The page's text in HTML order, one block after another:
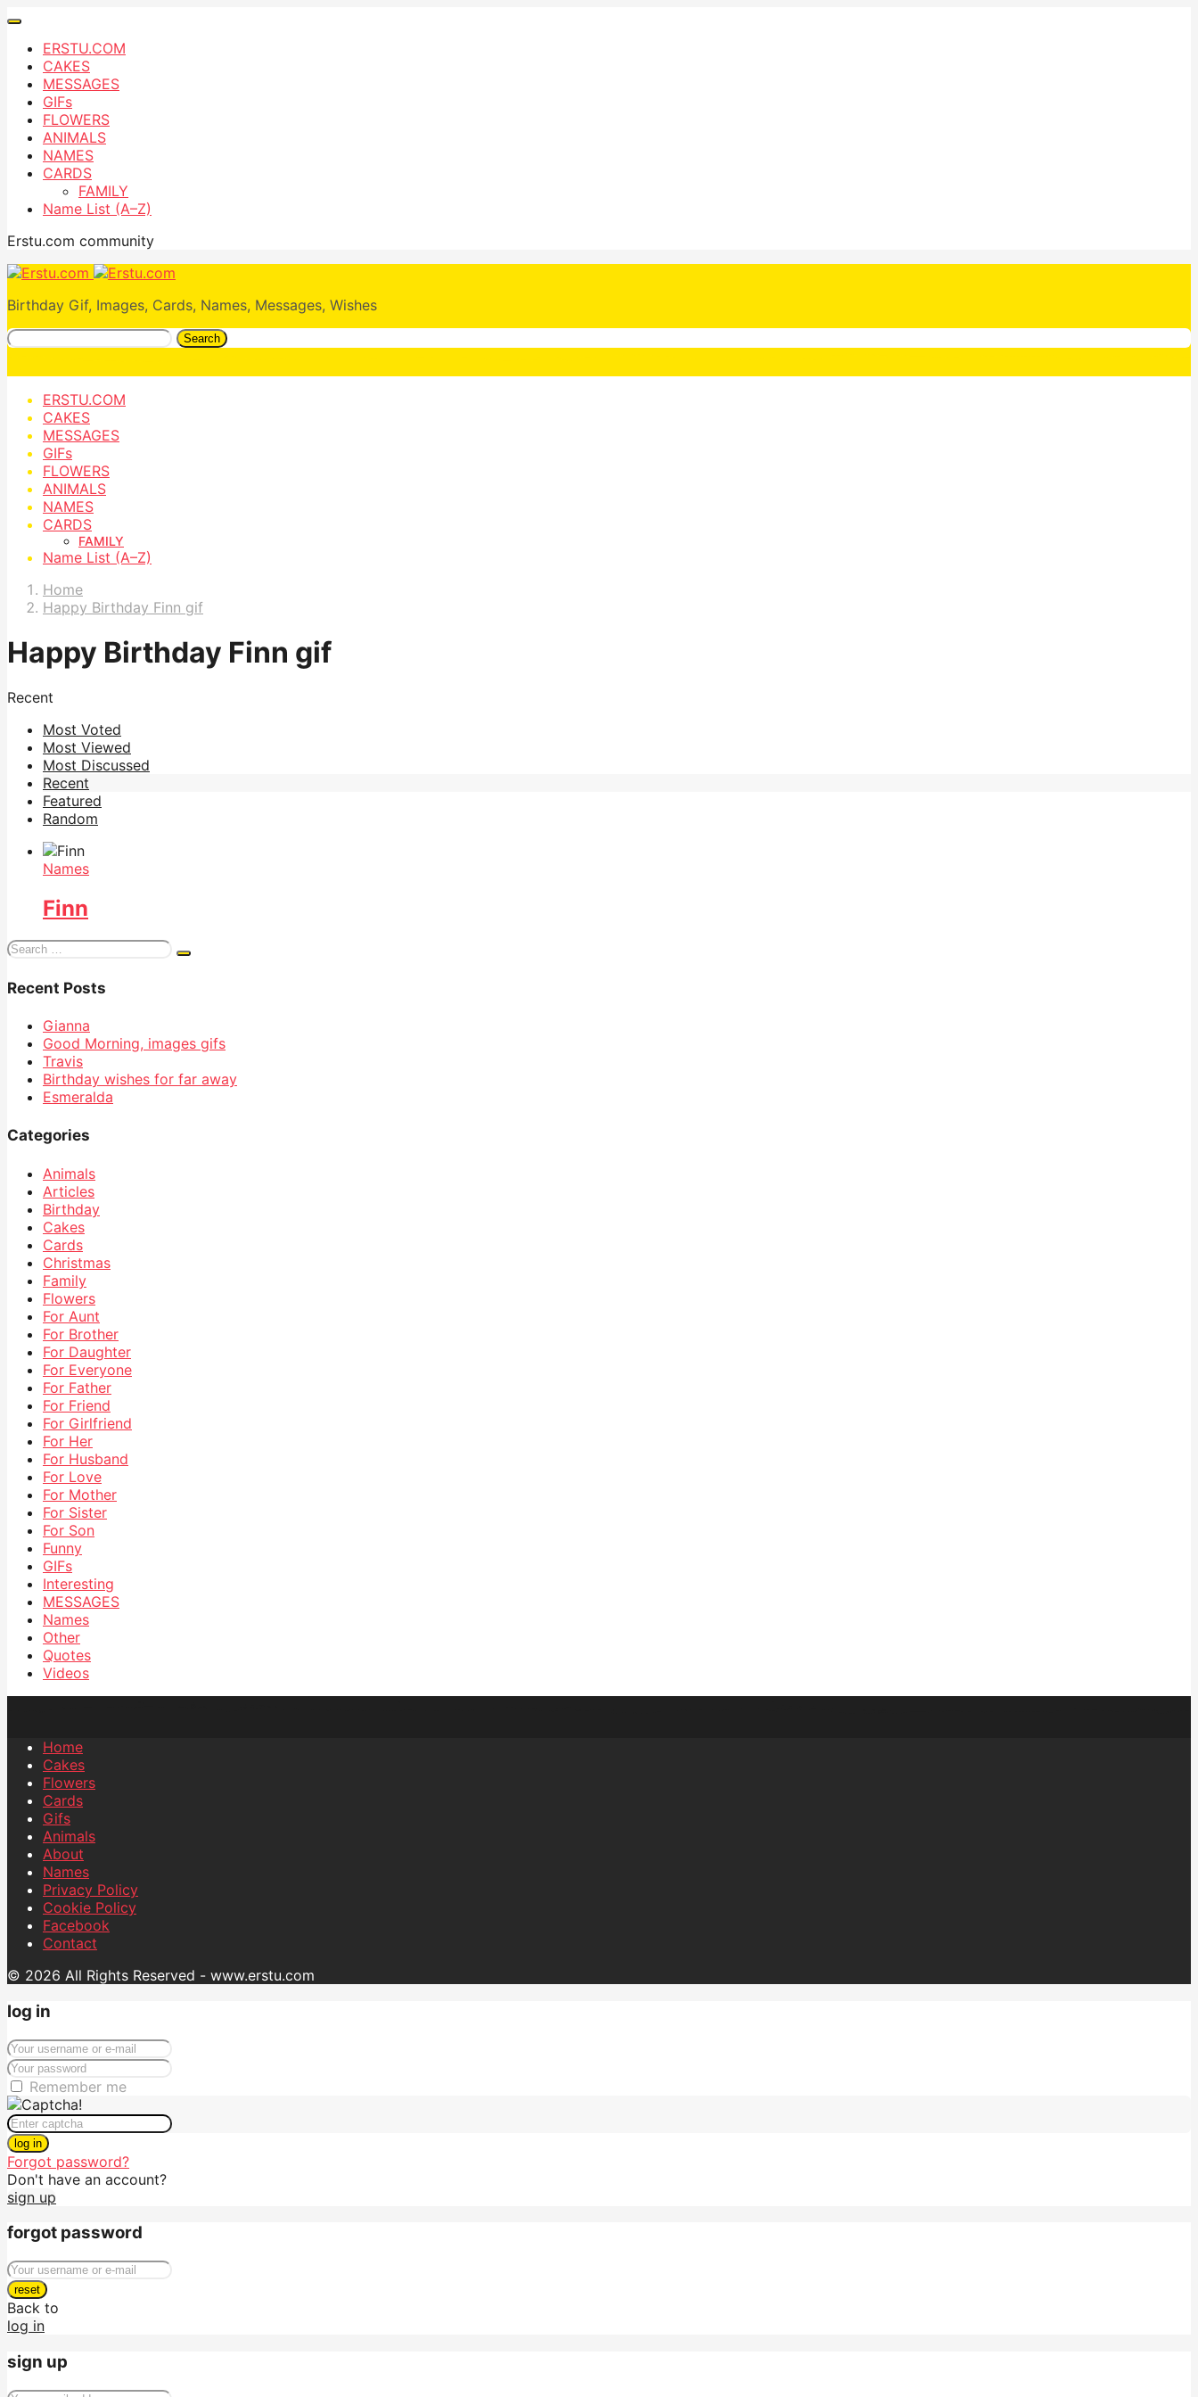
ERSTU.COM
CAKES
MESSAGES
GIFs
FLOWERS
ANIMALS
NAMES
CARDS
FAMILY
Name List (A–Z)
Erstu.com community
Birthday Gif, Images, Cards, Names, Messages, Wishes
Search
ERSTU.COM
CAKES
MESSAGES
GIFs
FLOWERS
ANIMALS
NAMES
CARDS
FAMILY
Name List (A–Z)
Home
Happy Birthday Finn gif
Happy Birthday Finn gif
Recent
Most Voted
Most Viewed
Most Discussed
Recent
Featured
Random
Names
Finn
Search
Recent Posts
Gianna
Good Morning, images gifs
Travis
Birthday wishes for far away
Esmeralda
Categories
Animals
Articles
Birthday
Cakes
Cards
Christmas
Family
Flowers
For Aunt
For Brother
For Daughter
For Everyone
For Father
For Friend
For Girlfriend
For Her
For Husband
For Love
For Mother
For Sister
For Son
Funny
GIFs
Interesting
MESSAGES
Names
Other
Quotes
Videos
Home
Cakes
Flowers
Cards
Gifs
Animals
About
Names
Privacy Policy
Cookie Policy
Facebook
Contact
© 2026 All Rights Reserved - www.erstu.com
log in
Remember me
log in
Forgot password?
Don't have an account?
sign up
forgot password
reset
Back to
log in
sign up